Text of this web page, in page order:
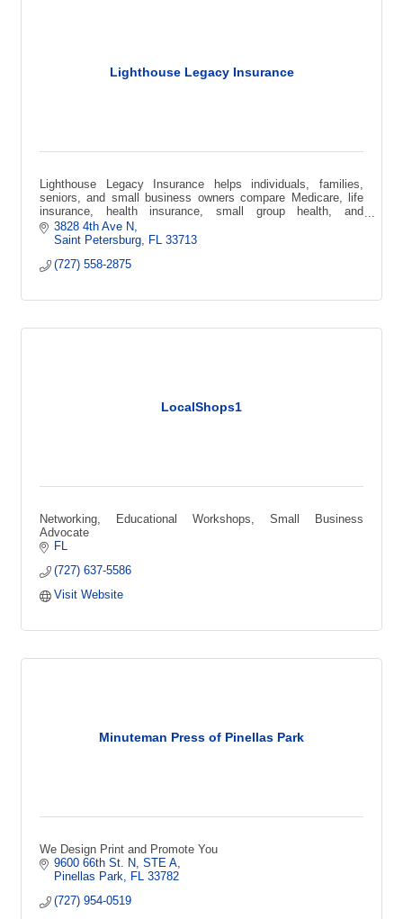
Lighthouse Legacy Insurance
Lighthouse Legacy Insurance helps individuals, families,
seniors, and small business owners compare Medicare, life
insurance, health insurance, small group health, and
supplemental coverage options.
3828 4th Ave N
Saint Petersburg FL 33713
(727) 558-2875
LocalShops1
Networking, Educational Workshops, Small Business
Advocate
FL
(727) 637-5586
Visit Website
Minuteman Press of Pinellas Park
We Design Print and Promote You
9600 66th St. N, STE A
Pinellas Park
FL 33782
(727) 954-0519